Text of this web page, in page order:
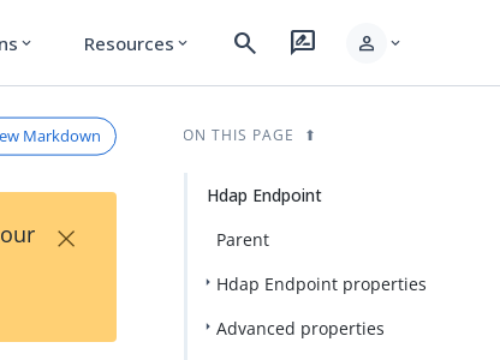
expand_more Resources expand_more search rate_review person expand_more
Markdown
×
ON THIS PAGE
Hdap Endpoint
Parent
Hdap Endpoint properties
Advanced properties